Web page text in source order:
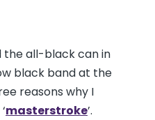
the all-black can in
black band at the
reasons why I
masterstroke’.